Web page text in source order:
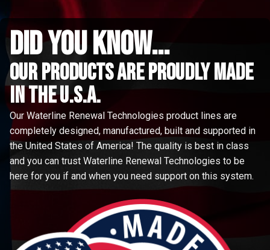
did you know...
Our Products are proudly made
in the u.s.a.
Our Waterline Renewal Technologies product lines are
completely designed, manufactured, built and supported in
the United States of America! The quality is best in class
and you can trust Waterline Renewal Technologies to be
here for you if and when you need support on this system.